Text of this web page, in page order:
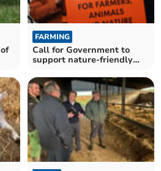
FARMING
Call for Government to
support nature-friendly